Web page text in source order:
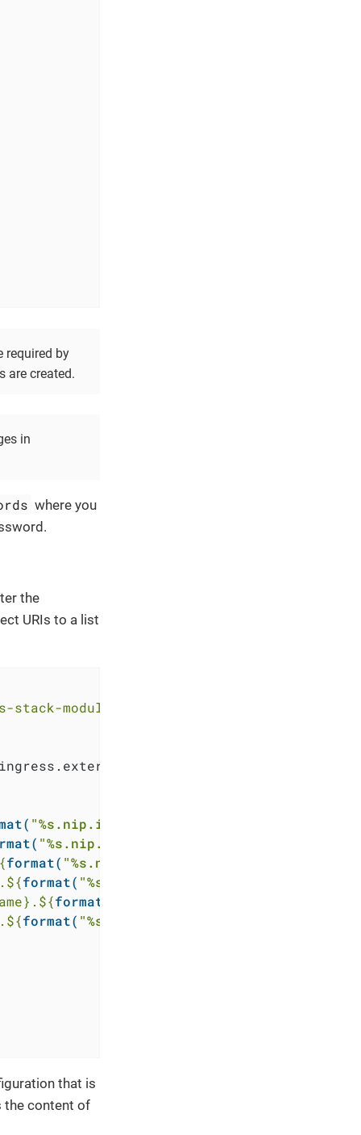
required by
are created.
in
where you
the
URIs to a list
module-keycloak.git//
"%s.nip.io"
"%s.nip.io"
format( "%s.nip.io"
. ${format( "%s.nip.io"
. ${format(
. ${format( "%s.nip.io"
that is
the content of